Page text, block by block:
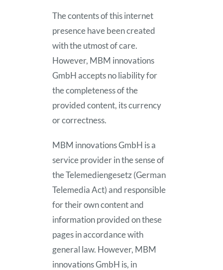
Company
The contents of this internet
presence have been created
with the utmost of care.
However, MBM innovations
GmbH accepts no liability for
the completeness of the
provided content, its currency
or correctness.
MBM innovations GmbH is a
service provider in the sense of
the Telemediengesetz (German
Telemedia Act) and responsible
for their own content and
information provided on these
pages in accordance with
general law. However, MBM
innovations GmbH is, in